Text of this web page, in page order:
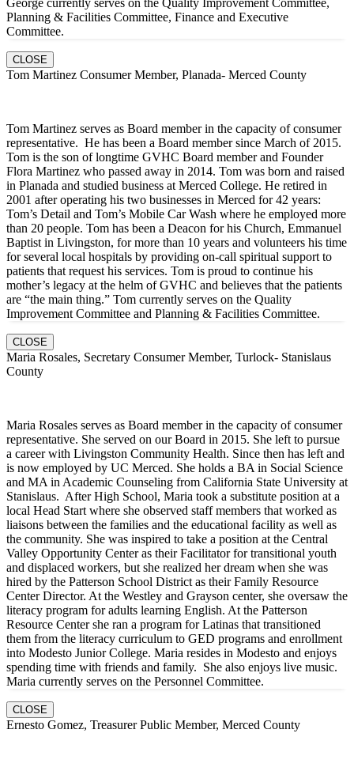
George currently serves on the Quality Improvement Committee,
Planning & Facilities Committee, Finance and Executive
Committee.
CLOSE
Tom Martinez Consumer Member, Planada- Merced County
Tom Martinez serves as Board member in the capacity of consumer
representative. He has been a Board member since March of 2015.
Tom is the son of longtime GVHC Board member and Founder
Flora Martinez who passed away in 2014. Tom was born and raised
in Planada and studied business at Merced College. He retired in
2001 after operating his two businesses in Merced for 42 years:
Tom’s Detail and Tom’s Mobile Car Wash where he employed more
than 20 people. Tom has been a Deacon for his Church, Emmanuel
Baptist in Livingston, for more than 10 years and volunteers his time
for several local hospitals by providing on-call spiritual support to
patients that request his services. Tom is proud to continue his
mother’s legacy at the helm of GVHC and believes that the patients
are “the main thing.” Tom currently serves on the Quality
Improvement Committee and Planning & Facilities Committee.
CLOSE
Maria Rosales, Secretary Consumer Member, Turlock- Stanislaus
County
Maria Rosales serves as Board member in the capacity of consumer
representative. She served on our Board in 2015. She left to pursue
a career with Livingston Community Health. Since then has left and
is now employed by UC Merced. She holds a BA in Social Science
and MA in Academic Counseling from California State University at
Stanislaus. After High School, Maria took a substitute position at a
local Head Start where she observed staff members that worked as
liaisons between the families and the educational facility as well as
the community. She was inspired to take a position at the Central
Valley Opportunity Center as their Facilitator for transitional youth
and displaced workers, but she realized her dream when she was
hired by the Patterson School District as their Family Resource
Center Director. At the Westley and Grayson center, she oversaw the
literacy program for adults learning English. At the Patterson
Resource Center she ran a program for Latinas that transitioned
them from the literacy curriculum to GED programs and enrollment
into Modesto Junior College. Maria resides in Modesto and enjoys
spending time with friends and family. She also enjoys live music.
Maria currently serves on the Personnel Committee.
CLOSE
Ernesto Gomez, Treasurer Public Member, Merced County